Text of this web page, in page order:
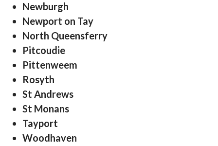
Newburgh
Newport on Tay
North Queensferry
Pitcoudie
Pittenweem
Rosyth
St Andrews
St Monans
Tayport
Woodhaven